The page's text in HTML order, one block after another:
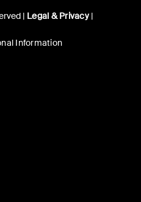
| Legal & Privacy|
Information